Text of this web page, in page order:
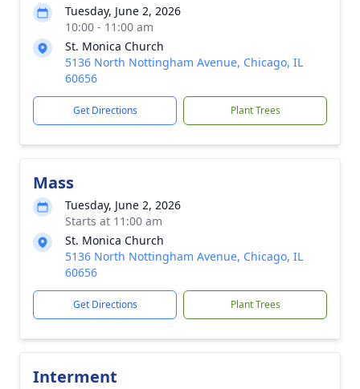
Tuesday, June 2, 2026
10:00 - 11:00 am
St. Monica Church
5136 North Nottingham Avenue, Chicago, IL
60656
Get Directions Plant Trees
Mass
Tuesday, June 2, 2026
Starts at 11:00 am
St. Monica Church
5136 North Nottingham Avenue, Chicago, IL
60656
Get Directions Plant Trees
Interment